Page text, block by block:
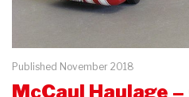
Published November 2018
McCaul Haulage